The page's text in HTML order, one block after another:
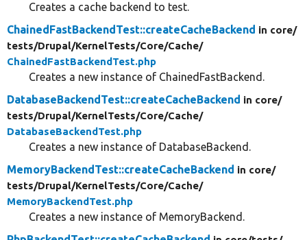
Creates a cache backend to test.
ChainedFastBackendTest::createCacheBackend in core/
tests/Drupal/KernelTests/Core/Cache/
ChainedFastBackendTest.php
Creates a new instance of ChainedFastBackend.
DatabaseBackendTest::createCacheBackend in core/
tests/Drupal/KernelTests/Core/Cache/
DatabaseBackendTest.php
Creates a new instance of DatabaseBackend.
MemoryBackendTest::createCacheBackend in core/
tests/Drupal/KernelTests/Core/Cache/
MemoryBackendTest.php
Creates a new instance of MemoryBackend.